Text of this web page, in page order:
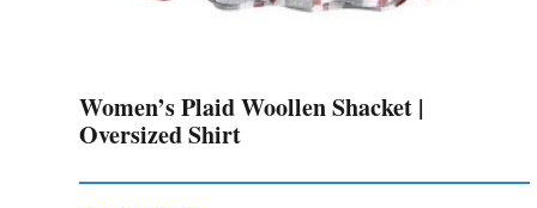
Women’s Plaid Woollen Shacket |
Oversized Shirt